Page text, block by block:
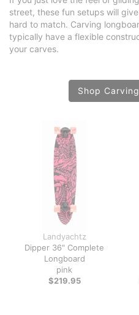
street, these fun setups will
hard to match. Carving
typically have a flexible
your carves.
Shop
Landyachtz
Dipper 36" Complete
Longboard
pink
$219.95